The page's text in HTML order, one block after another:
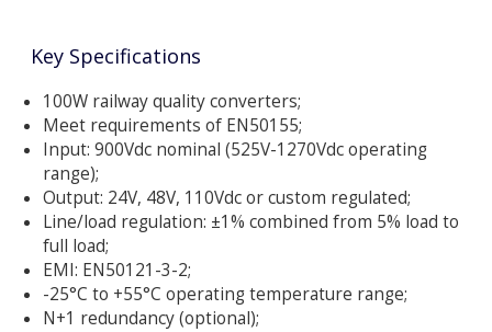
Key Specifications
100W railway quality converters;
Meet requirements of EN50155;
Input: 900Vdc nominal (525V-1270Vdc operating
range);
Output: 24V, 48V, 110Vdc or custom regulated;
Line/load regulation: ±1% combined from 5% load to
full load;
EMI: EN50121-3-2;
-25°C to +55°C operating temperature range;
N+1 redundancy (optional);